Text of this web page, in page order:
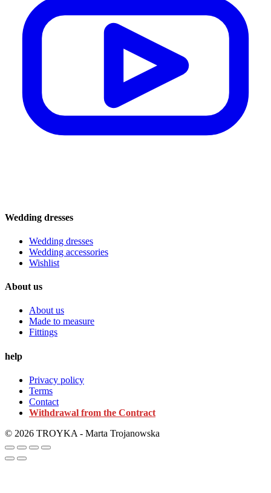
Wedding dresses
Wedding dresses
Wedding accessories
Wishlist
About us
About us
Made to measure
Fittings
help
Privacy policy
Terms
Contact
Withdrawal from the Contract
© 2026 TROYKA - Marta Trojanowska